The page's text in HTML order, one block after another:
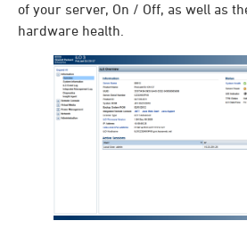
of your server, On / Off, as well as
hardware health.